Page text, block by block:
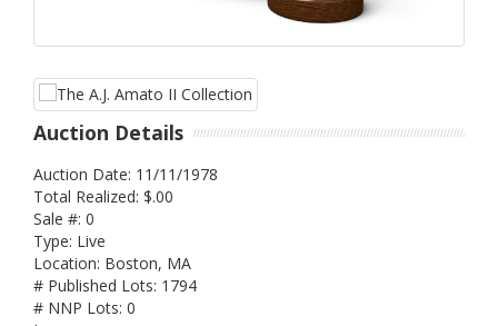
Auction Details
Auction Date: 11/11/1978
Total Realized: $.00
Sale #: 0
Type: Live
Location: Boston, MA
# Published Lots: 1794
# NNP Lots: 0